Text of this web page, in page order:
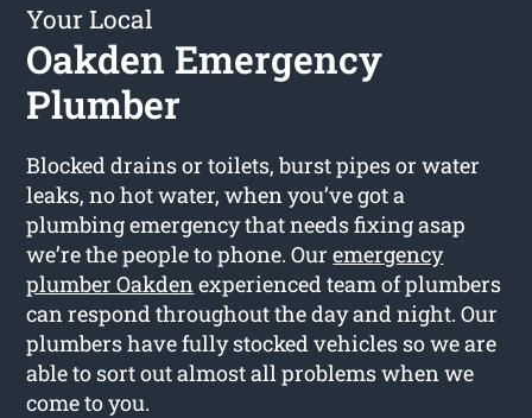
Your Local
Oakden Emergency
Plumber
Blocked drains or toilets, burst pipes or water
leaks, no hot water, when you’ve got a
plumbing emergency that needs fixing asap
we’re the people to phone. Ouremergency
plumber Oakdenexperienced team of plumbers
can respond throughout the day and night. Our
plumbers have fully stocked vehicles so we are
able to sort out almost all problems when we
come to you.